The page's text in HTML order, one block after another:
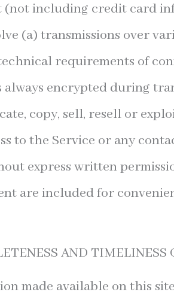
including credit card
(a) transmissions over
requirements of
encrypted during
copy, sell, resell or
to the Service or any
express written
are included for
AND
made available on this